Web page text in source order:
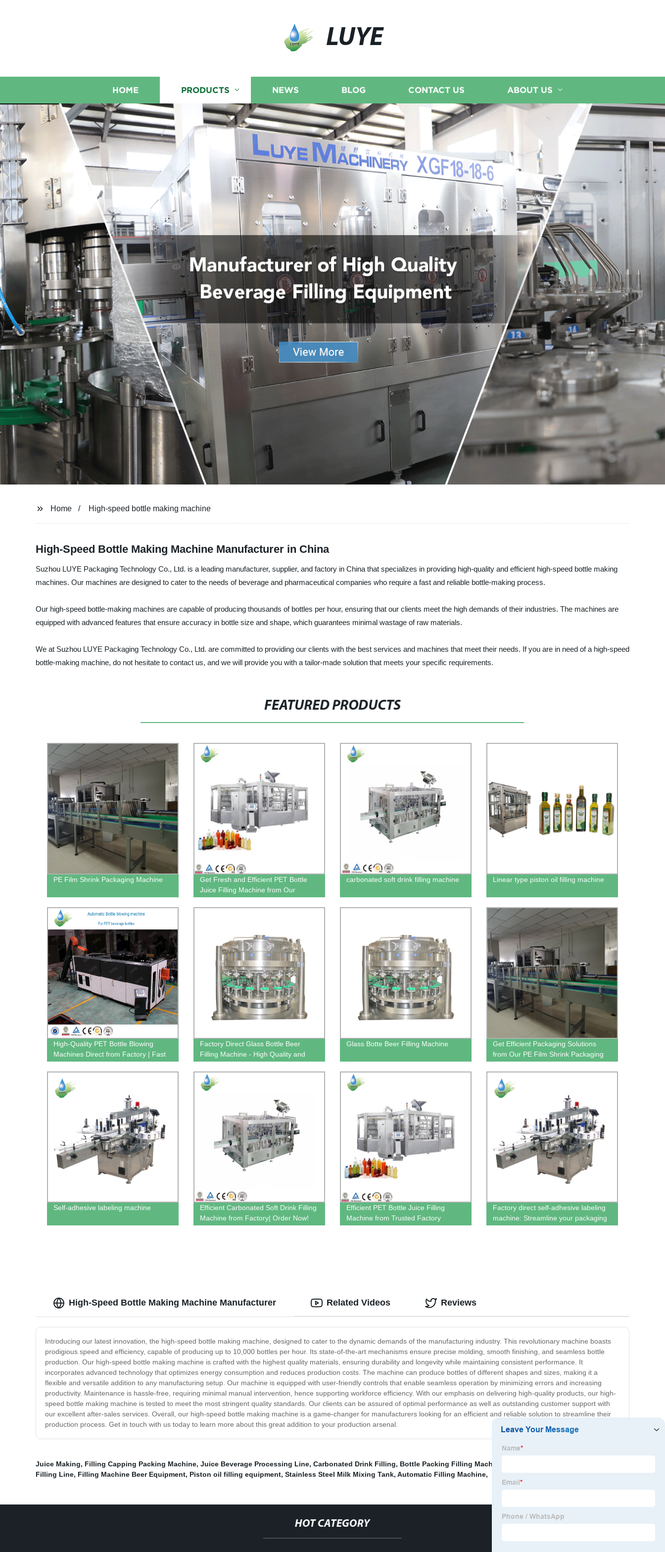
LUYE
HOME PRODUCTS NEWS BLOG CONTACT US ABOUT US
Home High-speed bottle making machine
High-Speed Bottle Making Machine Manufacturer in China
Suzhou LUYE Packaging Technology Co., Ltd. is a leading manufacturer, supplier, and factory in China that specializes in providing high-quality and efficient high-speed bottle making
machines. Our machines are designed to cater to the needs of beverage and pharmaceutical companies who require a fast and reliable bottle-making process.
Our high-speed bottle-making machines are capable of producing thousands of bottles per hour, ensuring that our clients meet the high demands of their industries. The machines are
equipped with advanced features that ensure accuracy in bottle size and shape, which guarantees minimal wastage of raw materials.
We at Suzhou LUYE Packaging Technology Co., Ltd. are committed to providing our clients with the best services and machines that meet their needs. If you are in need of a high-speed
bottle-making machine, do not hesitate to contact us, and we will provide you with a tailor-made solution that meets your specific requirements.
FEATURED PRODUCTS
PE Film Shrink Packaging Machine
Get Fresh and Efficient PET Bottle
Juice Filling Machine from Our
carbonated soft drink filling machine Linear type piston oil filling machine
High-Quality PET Bottle Blowing
Machines Direct from Factory | Fast
Shipping
Factory Direct Glass Bottle Beer
Filling Machine - High Quality and
Efficiency
Glass Botte Beer Filling Machine
Get Efficient Packaging Solutions
from Our PE Film Shrink Packaging
Machine Factory
Self-adhesive labeling machine
Efficient Carbonated Soft Drink Filling
Machine from Factory| Order Now!
Efficient PET Bottle Juice Filling
Machine from Trusted Factory
Factory direct self-adhesive labeling
machine: Streamline your packaging
High-Speed Bottle Making Machine Manufacturer
Introducing our latest innovation, the high-speed bottle making machine, designed to cater to the dynamic demands of the manufacturing industry. This revolutionary machine boasts
prodigious speed and efficiency, capable of producing up to 10,000 bottles per hour. Its state-of-the-art mechanisms ensure precise molding, smooth finishing, and seamless bottle
production. Our high-speed bottle making machine is crafted with the highest quality materials, ensuring durability and longevity while maintaining consistent performance. It
incorporates advanced technology that optimizes energy consumption and reduces production costs. The machine can produce bottles of different shapes and sizes, making it a
flexible and versatile addition to any manufacturing setup. Our machine is equipped with user-friendly controls that enable seamless operation by minimizing errors and increasing
productivity. Maintenance is hassle-free, requiring minimal manual intervention, hence supporting workforce efficiency. With our emphasis on delivering high-quality products, our high-
speed bottle making machine is tested to meet the most stringent quality standards. Our clients can be assured of optimal performance as well as outstanding customer support with
our excellent after-sales services. Overall, our high-speed bottle making machine is a game-changer for manufacturers looking for an efficient and reliable solution to streamline their
production process. Get in touch with us today to learn more about this great addition to your production arsenal.
Related Videos Reviews
Juice Making, Filling Capping Packing Machine, Juice Beverage Processing Line, Carbonated Drink Filling, Bottle Packing Filling Machine
Filling Line, Filling Machine Beer Equipment, Piston oil filling equipment, Stainless Steel Milk Mixing Tank, Automatic Filling Machine,
HOT CATEGORY